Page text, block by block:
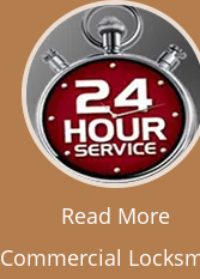
Read More
Commercial